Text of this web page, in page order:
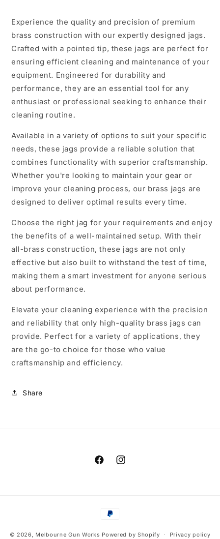
Experience the quality and precision of premium
brass construction with our expertly designed jags.
Crafted with a pointed tip, these jags are perfect for
ensuring efficient cleaning and maintenance of your
equipment. Engineered for durability and
performance, they are an essential tool for any
enthusiast or professional seeking to enhance their
cleaning routine.
Available in a variety of options to suit your specific
needs, these jags provide a reliable solution that
combines functionality with superior craftsmanship.
Whether you're looking to maintain your gear or
improve your cleaning process, our brass jags are
designed to deliver optimal results every time.
Choose the right jag for your requirements and enjoy
the benefits of a well-maintained setup. With their
all-brass construction, these jags are not only
effective but also built to withstand the test of time,
making them a smart investment for anyone serious
about performance.
Elevate your cleaning experience with the precision
and reliability that only high-quality brass jags can
provide. Perfect for a variety of applications, they
are the go-to choice for those who value
craftsmanship and efficiency.
Share
FacebookInstagram
Payment
© 2026, Melbourne Gun Works Powered by Shopify Privacy policy